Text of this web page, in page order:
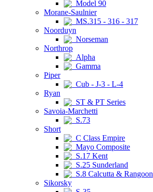
Model 90
Morane-Saulnier
MS.315 - 316 - 317
Noorduyn
Norseman
Northrop
Alpha
Gamma
Piper
Cub - J-3 - L-4
Ryan
ST & PT Series
Savoia-Marchetti
S.73
Short
C Class Empire
Mayo Composite
S.17 Kent
S.25 Sunderland
S.8 Calcutta & Rangoon
Sikorsky